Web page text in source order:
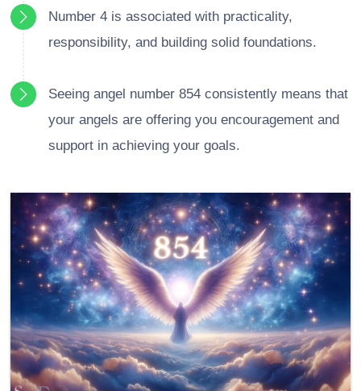
Number 4 is associated with practicality,
responsibility, and building solid foundations.
Seeing angel number 854 consistently means that
your angels are offering you encouragement and
support in achieving your goals.